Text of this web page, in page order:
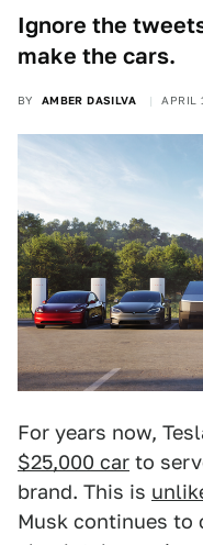
Ignore the
make the cars.
BY AMBER DASILVA APRIL
For years now,
$25,000 car to
brand. This is
Musk continues